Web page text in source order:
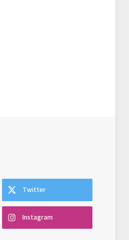
Twitter
Instagram